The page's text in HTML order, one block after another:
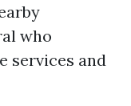
who
services and